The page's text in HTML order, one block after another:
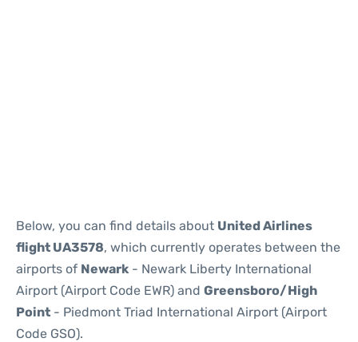
Below, you can find details about United Airlines
flight UA3578, which currently operates between the
airports of Newark - Newark Liberty International
Airport (Airport Code EWR) and Greensboro/High
Point - Piedmont Triad International Airport (Airport
Code GSO).